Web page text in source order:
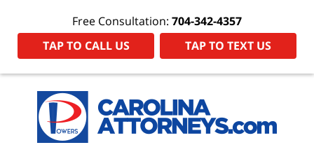
Free Consultation: 704-342-4357
TAP TO CALL US
TAP TO TEXT US